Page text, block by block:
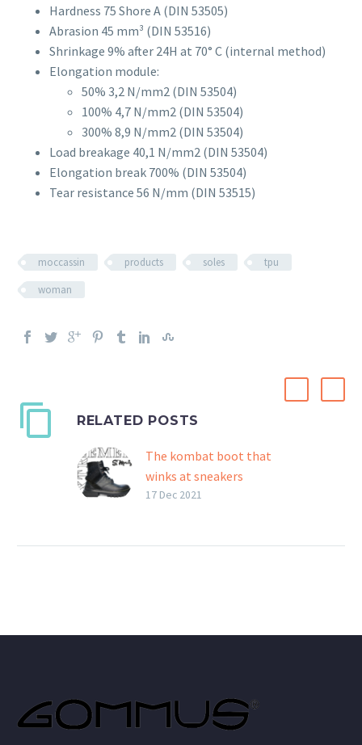
Hardness 75 Shore A (DIN 53505)
Abrasion 45 mm³ (DIN 53516)
Shrinkage 9% after 24H at 70° C (internal method)
Elongation module:
50% 3,2 N/mm2 (DIN 53504)
100% 4,7 N/mm2 (DIN 53504)
300% 8,9 N/mm2 (DIN 53504)
Load breakage 40,1 N/mm2 (DIN 53504)
Elongation break 700% (DIN 53504)
Tear resistance 56 N/mm (DIN 53515)
moccassin products soles
tpu
woman
RELATED POSTS
The kombat boot that
winks at sneakers
The kombat boot that
sole…
17 Dec 2021